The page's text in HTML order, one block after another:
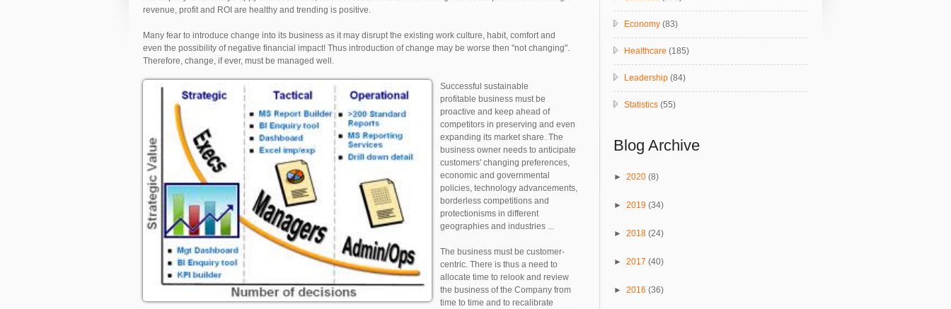
revenue, profit and ROI are healthy and trending is positive.
Many fear to introduce change into its business as it may disrupt the existing work culture, habit, comfort and
even the possibility of negative financial impact! Thus introduction of change may be worse then "not changing".
Therefore, change, if ever, must be managed well.
Successful sustainable
profitable business must be
proactive and keep ahead of
competitors in preserving and even
expanding its market share. The
business owner needs to anticipate
customers' changing preferences,
economic and governmental
policies, technology advancements,
borderless competitions and
protectionisms in different
geographies and industries ...
The business must be customer-
centric. There is thus a need to
allocate time to relook and review
the business of the Company from
time to time and to recalibrate
Economy (83)
Healthcare (185)
Leadership (84)
Statistics (55)
Blog Archive
► 2020 (8)
► 2019 (34)
► 2018 (24)
► 2017 (40)
► 2016 (36)